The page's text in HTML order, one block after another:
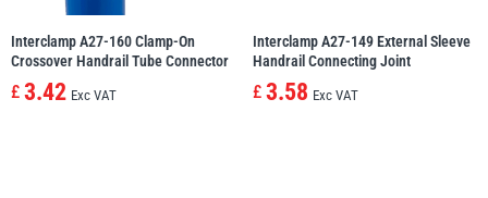
Yoke Warrior
Interclamp A27-160 Clamp-On
Crossover Handrail Tube Connector
£ 3.42 Exc VAT
Interclamp A27-149 External Sleeve
Handrail Connecting Joint
£ 3.58 Exc VAT